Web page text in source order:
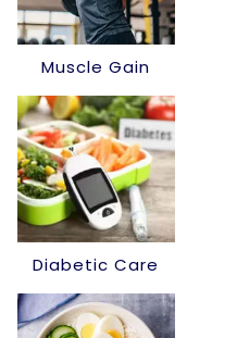
Muscle Gain
Diabetic Care